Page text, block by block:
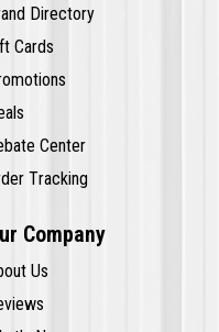
Directory
Cards
Center
Tracking
Company
Us